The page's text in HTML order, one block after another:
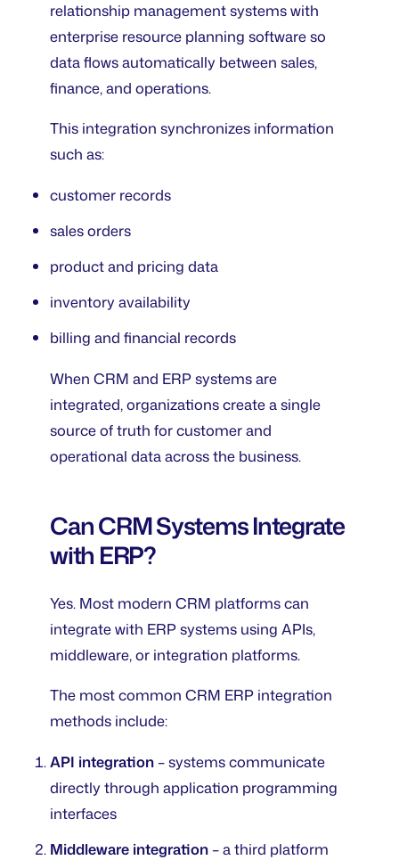
relationship management systems with
enterprise resource planning software so
data flows automatically between sales,
finance, and operations.
This integration synchronizes information
such as:
customer records
sales orders
product and pricing data
inventory availability
billing and financial records
When CRM and ERP systems are
integrated, organizations create a single
source of truth for customer and
operational data across the business.
Can CRM Systems Integrate
with ERP?
Yes. Most modern CRM platforms can
integrate with ERP systems using APIs,
middleware, or integration platforms.
The most common CRM ERP integration
methods include:
API integration– systems communicate
directly through application programming
interfaces
Middleware integration– a third platform